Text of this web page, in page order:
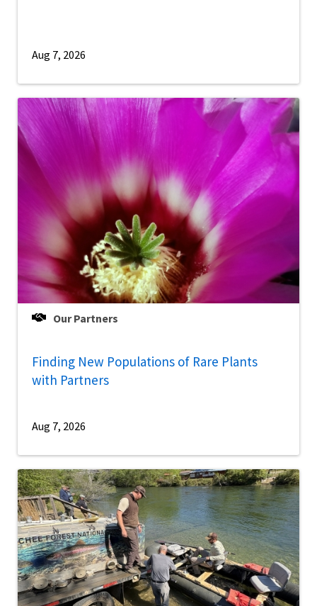
Aug 7, 2026
Our Partners
Finding New Populations of Rare Plants
with Partners
Aug 7, 2026